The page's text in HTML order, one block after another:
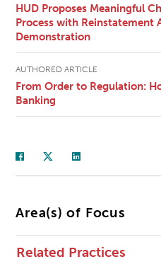
HUD Proposes Meaningful
Process with Reinstatement
Demonstration
AUTHORED ARTICLE
From Order to Regulation:
Banking
Area(s) of Focus
Related Practices